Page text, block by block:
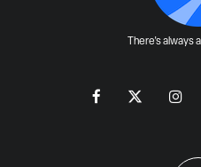
There's always